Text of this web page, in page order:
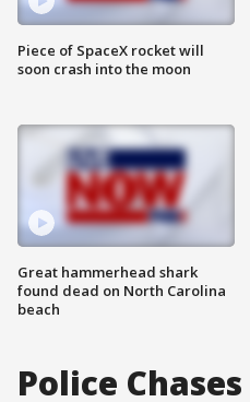
Piece of SpaceX rocket will
soon crash into the moon
Great hammerhead shark
found dead on North Carolina
beach
Police Chases